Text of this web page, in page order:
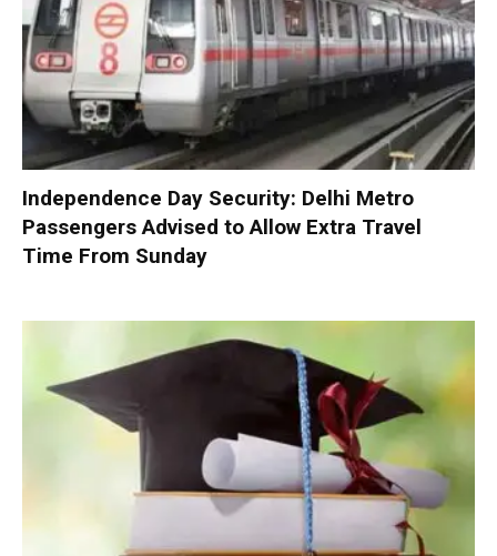
Independence Day Security: Delhi Metro
Passengers Advised to Allow Extra Travel
Time From Sunday